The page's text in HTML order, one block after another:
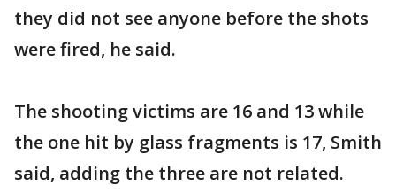
they did not see anyone before the shots
were fired, he said.
The shooting victims are 16 and 13 while
the one hit by glass fragments is 17, Smith
said, adding the three are not related.